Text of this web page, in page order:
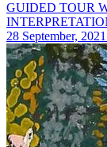
GUIDED TOUR
28 September,